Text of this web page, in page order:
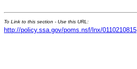
To Link to this section - Use this URL:
http://policy.ssa.gov/poms.nsf/lnx/0110210815